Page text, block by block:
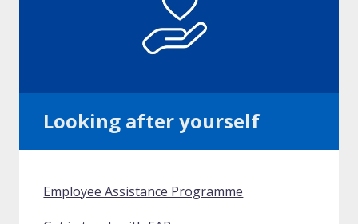
Looking after yourself
Employee Assistance Programme